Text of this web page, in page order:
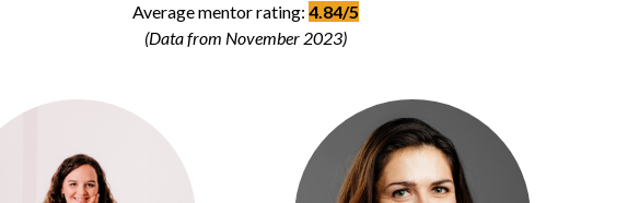
Average mentor rating: 4.84/5
(Data from November 2023)